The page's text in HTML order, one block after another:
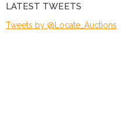
LATEST TWEETS
Tweets by @Locate_Auctions